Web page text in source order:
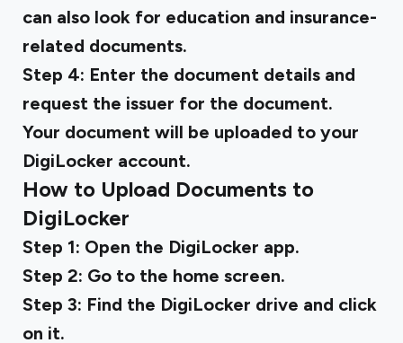
can also look for education and insurance-
related documents.
Step 4: Enter the document details and
request the issuer for the document.
Your document will be uploaded to your
DigiLocker account.
How to Upload Documents to
DigiLocker
Step 1: Open the DigiLocker app.
Step 2: Go to the home screen.
Step 3: Find the DigiLocker drive and click
on it.